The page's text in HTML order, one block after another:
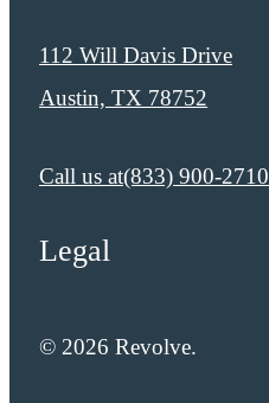
112 Will Davis Drive
Austin, TX 78752
Call us at​​(833) 900-2710
Legal
© 2026 Revolve.